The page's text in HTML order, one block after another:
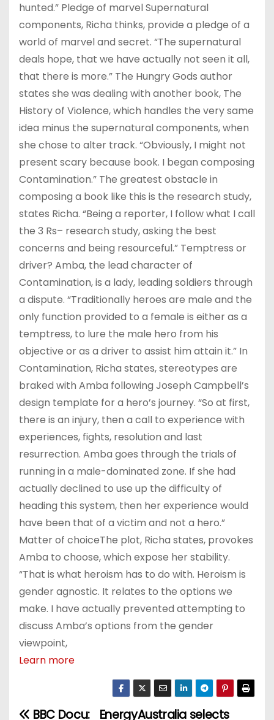
hunted.” Pledge of marvel Supernatural
components, Richa thinks, provide a pledge of a
world of marvel and secret. “The supernatural
deals hope, that we have actually not seen it all,
that there is more.” The Hungry Gods author
states she was dealing with another book, The
History of Violence, which handles the very same
idea minus the supernatural components, when
she chose to alter track. “Obviously, I might not
present scary because book. I began composing
Contamination.” The greatest obstacle in
composing a book like this is the research study,
states Richa. “Being a reporter, I follow what I call
the 3 Rs– research study, asking the best
concerns and being resourceful.” Temptress or
driver? Amba, the lead character of
Contamination, is a lady, leading soldiers through
a dispute. “Traditionally heroes are male and the
only function provided to a female is either as a
temptress, to lure the male hero from his
objective or as a driver to assist him attain it.” In
Contamination, Richa states, stereotypes are
braked with Amba following Joseph Campbell’s
design template for a hero’s journey. “So at first,
there is an injury, then a call to experience with
experiences, fights, resolution and last
resurrection. Amba goes through the trials of
running in a male-dominated zone. If she had
actually declined to use up the difficulty of
heading this system, then her experience would
have been that of a victim and not a hero.”
Matter of choiceThe plot, Richa states, provokes
Amba to choose, which expose her stability.
“That is what heroism has to do with. Heroism is
gender agnostic. It relates to the options we
make. I have actually prevented attempting to
discuss Amba’s options from the gender
viewpoint,
Learn more
EnergyAustralia selects
BBC Docu: